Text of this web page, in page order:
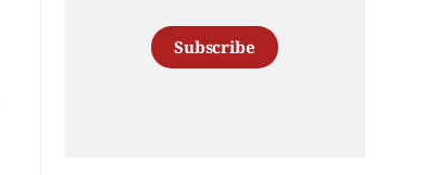
Subscribe